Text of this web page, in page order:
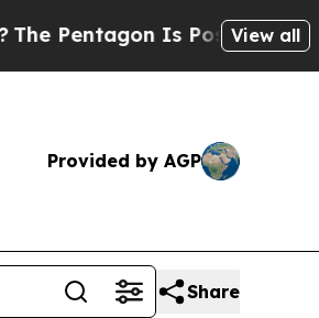
Pentagon Is Posting Cryptic
View all
Provided by AGP
Share